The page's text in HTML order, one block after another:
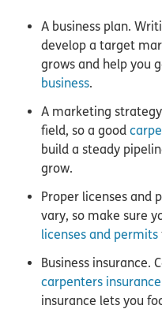
A business plan.
develop a target
grows and help you
business.
A marketing
field, so a good
build a steady
grow.
Proper licenses and
vary, so make sure
licenses and permits
Business insurance.
carpenters insurance
insurance lets you